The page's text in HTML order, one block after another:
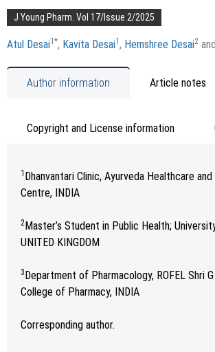
J Young Pharm. Vol 17/Issue 2/2025
Atul Desai1 *, Kavita Desai1 , Hemshree Desai2 and
Author information Article notes
Copyright and License information
1 Dhanvantari Clinic, Ayurveda Healthcare
Centre, INDIA
2 Master’s Student in Public Health;
UNITED KINGDOM
3 Department of Pharmacology, ROFEL Shri
College of Pharmacy, INDIA
Corresponding author.